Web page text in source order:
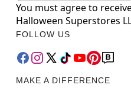
You must agree to
Halloween Superstores
FOLLOW US
MAKE A DIFFERENCE